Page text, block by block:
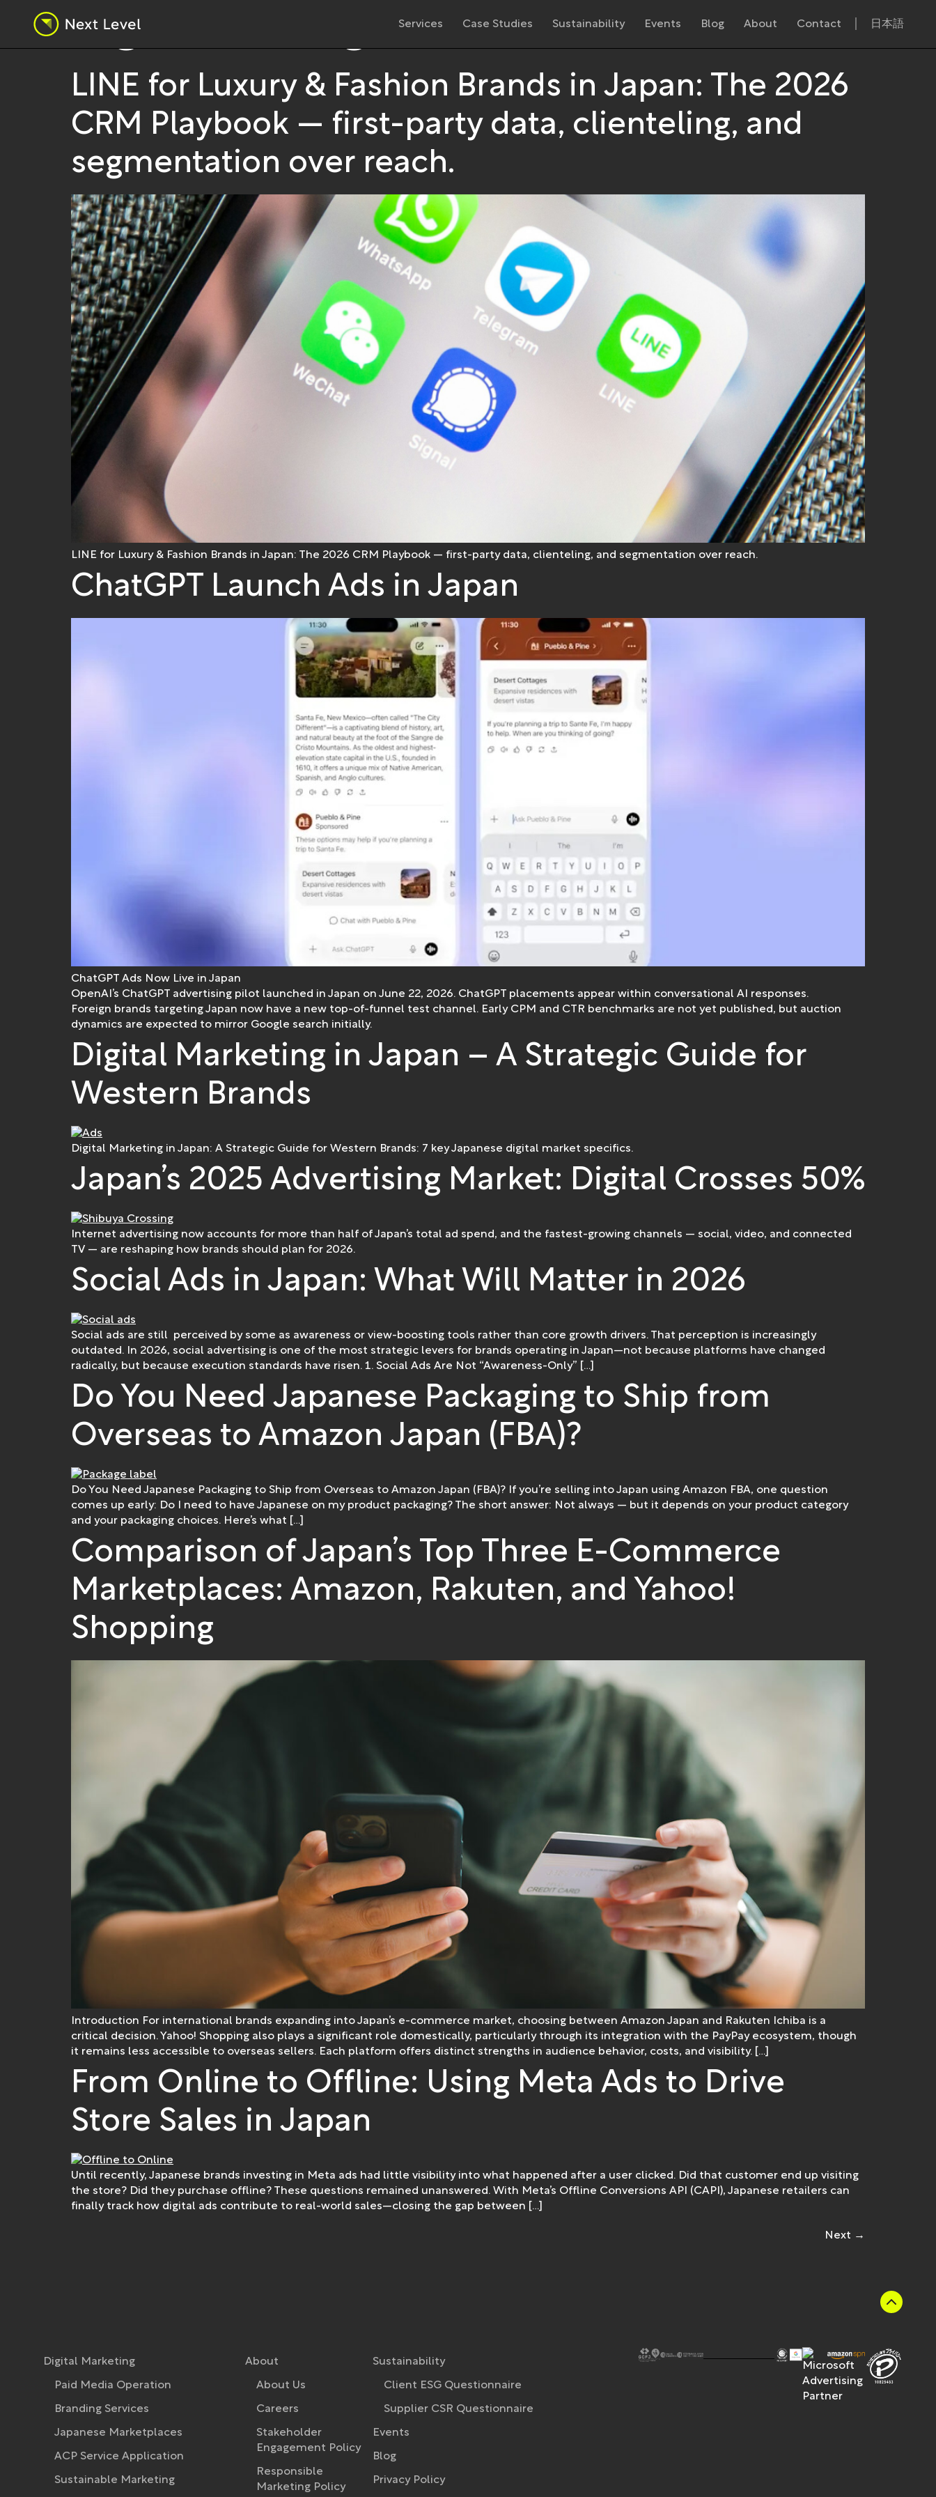
Services Case Studies Sustainability Events Blog About Contact 日本語
Tag:
LINE for Luxury & Fashion Brands in Japan: The 2026
CRM Playbook — first-party data, clienteling, and
segmentation over reach.
LINE for Luxury & Fashion Brands in Japan: The 2026 CRM Playbook — first-party data, clienteling, and segmentation over reach.
ChatGPT Launch Ads in Japan
ChatGPT Ads Now Live in Japan
OpenAI’s ChatGPT advertising pilot launched in Japan on June 22, 2026. ChatGPT placements appear within conversational AI responses.
Foreign brands targeting Japan now have a new top-of-funnel test channel. Early CPM and CTR benchmarks are not yet published, but auction
dynamics are expected to mirror Google search initially.
Digital Marketing in Japan – A Strategic Guide for
Western Brands
Digital Marketing in Japan: A Strategic Guide for Western Brands: 7 key Japanese digital market specifics.
Japan’s 2025 Advertising Market: Digital Crosses 50%
Internet advertising now accounts for more than half of Japan’s total ad spend, and the fastest-growing channels — social, video, and connected
TV — are reshaping how brands should plan for 2026.
Social Ads in Japan: What Will Matter in 2026
Social ads are still perceived by some as awareness or view-boosting tools rather than core growth drivers. That perception is increasingly
outdated. In 2026, social advertising is one of the most strategic levers for brands operating in Japan—not because platforms have changed
radically, but because execution standards have risen. 1. Social Ads Are Not “Awareness-Only” […]
Do You Need Japanese Packaging to Ship from
Overseas to Amazon Japan (FBA)?
Do You Need Japanese Packaging to Ship from Overseas to Amazon Japan (FBA)? If you’re selling into Japan using Amazon FBA, one question
comes up early: Do I need to have Japanese on my product packaging? The short answer: Not always — but it depends on your product category
and your packaging choices. Here’s what […]
Comparison of Japan’s Top Three E-Commerce
Marketplaces: Amazon, Rakuten, and Yahoo!
Shopping
Introduction For international brands expanding into Japan’s e-commerce market, choosing between Amazon Japan and Rakuten Ichiba is a
critical decision. Yahoo! Shopping also plays a significant role domestically, particularly through its integration with the PayPay ecosystem, though
it remains less accessible to overseas sellers. Each platform offers distinct strengths in audience behavior, costs, and visibility. […]
From Online to Offline: Using Meta Ads to Drive
Store Sales in Japan
Until recently, Japanese brands investing in Meta ads had little visibility into what happened after a user clicked. Did that customer end up visiting
the store? Did they purchase offline? These questions remained unanswered. With Meta’s Offline Conversions API (CAPI), Japanese retailers can
finally track how digital ads contribute to real-world sales—closing the gap between […]
Next →
Digital Marketing
Paid Media Operation
Branding Services
Japanese Marketplaces
ACP Service Application
Sustainable Marketing
About
About Us
Careers
Stakeholder
Engagement Policy​
Responsible
Marketing Policy
Sustainability
Client ESG Questionnaire
Supplier CSR Questionnaire
Events
Blog
Privacy Policy